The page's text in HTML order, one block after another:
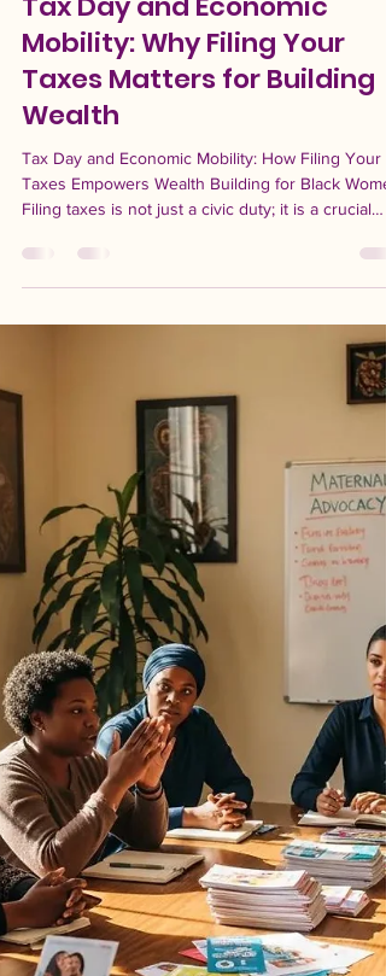
-
Apr 15
8 min read
Tax Day and Economic
Taxes Matters for Building
Tax Day and Economic Mobility: How Filing Your
Taxes Empowers Wealth Building for Black
Filing taxes is not just a civic duty; it is a crucial
step towards economic empowerment, particularly
for Black women. Understanding the significance
Tax Day can unlock pathways to financial stability
and wealth accumulation. This article explores
filing taxes contributes to economic mobility, the
critical tax credits available, and the role of
organizations like the Californ